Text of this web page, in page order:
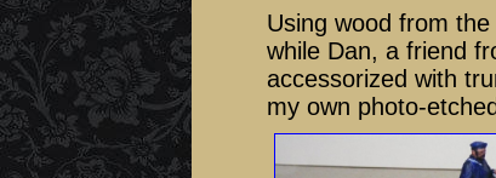
Using wood from
while Dan, a friend
accessorized with
my own photo-